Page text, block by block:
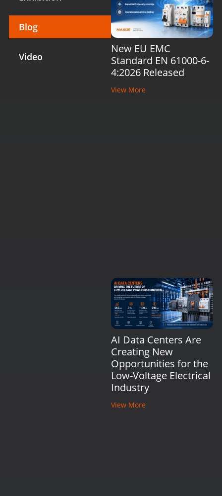
Blog
Video
New EU EMC
Standard EN 61000-6-
4:2026 Released
View More
AI Data Centers Are
Creating New
Opportunities for the
Low-Voltage Electrical
Industry
View More